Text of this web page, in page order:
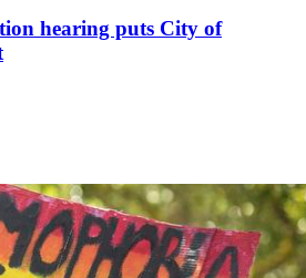
hearing puts City of